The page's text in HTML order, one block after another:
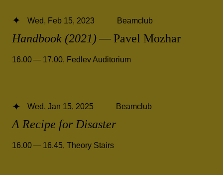
Handbook (2021)— Pavel Mozhar
Wed, Feb 15, 2023 Beamclub
16.00 — 17.00, Fedlev Auditorium
A Recipe for Disaster
Wed, Jan 15, 2025 Beamclub
16.00 — 16.45, Theory Stairs